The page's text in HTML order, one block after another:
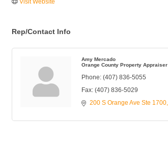
Visit Website
Rep/Contact Info
Amy Mercado
Orange County Property Appraiser
Phone: (407) 836-5055
Fax: (407) 836-5029
200 S Orange Ave Ste 1700